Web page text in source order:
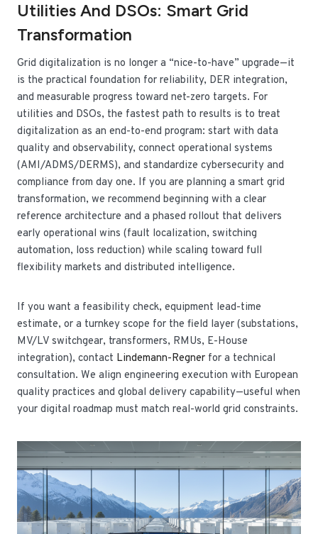
Utilities And DSOs: Smart Grid
Transformation
Grid digitalization is no longer a “nice-to-have” upgrade—it
is the practical foundation for reliability, DER integration,
and measurable progress toward net-zero targets. For
utilities and DSOs, the fastest path to results is to treat
digitalization as an end-to-end program: start with data
quality and observability, connect operational systems
(AMI/ADMS/DERMS), and standardize cybersecurity and
compliance from day one. If you are planning a smart grid
transformation, we recommend beginning with a clear
reference architecture and a phased rollout that delivers
early operational wins (fault localization, switching
automation, loss reduction) while scaling toward full
flexibility markets and distributed intelligence.
If you want a feasibility check, equipment lead-time
estimate, or a turnkey scope for the field layer (substations,
MV/LV switchgear, transformers, RMUs, E-House
integration), contact Lindemann-Regner for a technical
consultation. We align engineering execution with European
quality practices and global delivery capability—useful when
your digital roadmap must match real-world grid constraints.